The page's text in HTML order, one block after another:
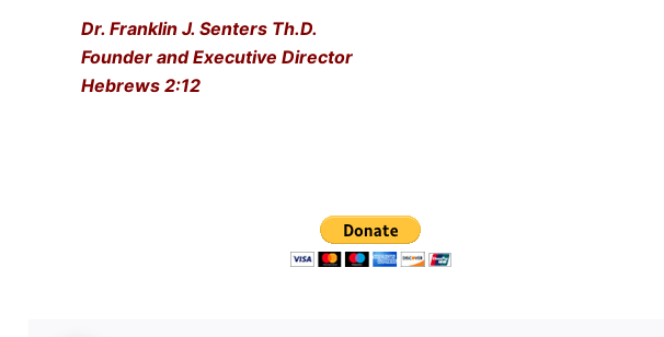
Dr. Franklin J. Senters Th.D.
Founder and Executive Director
Hebrews 2:12